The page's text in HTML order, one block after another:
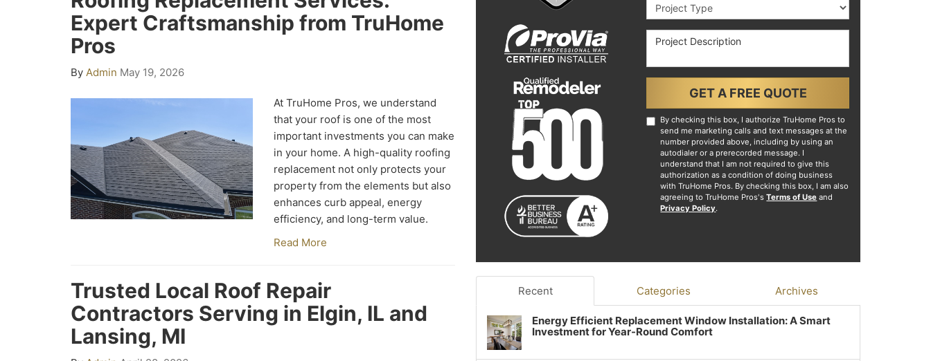
Expert Craftsmanship from TruHome
Pros
By Admin May 19, 2026
At TruHome Pros, we understand
that your roof is one of the most
important investments you can make
in your home. A high-quality roofing
replacement not only protects your
property from the elements but also
enhances curb appeal, energy
efficiency, and long-term value.
Read More
Trusted Local Roof Repair
Contractors Serving in Elgin, IL and
Lansing, MI
Project Description
GET A FREE QUOTE
By checking this box, I authorize TruHome Pros to
send me marketing calls and text messages at the
number provided above, including by using an
autodialer or a prerecorded message. I
understand that I am not required to give this
authorization as a condition of doing business
with TruHome Pros. By checking this box, I am also
agreeing to TruHome Pros'sTerms of Use and
Privacy Policy.
Recent Categories Archives
Energy Efficient Replacement Window Installation: A Smart
Investment for Year-Round Comfort